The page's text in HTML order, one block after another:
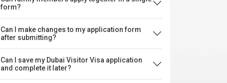
form?
Can I make changes to my application form
after submitting?
Can I save my Dubai Visitor Visa application
and complete it later?